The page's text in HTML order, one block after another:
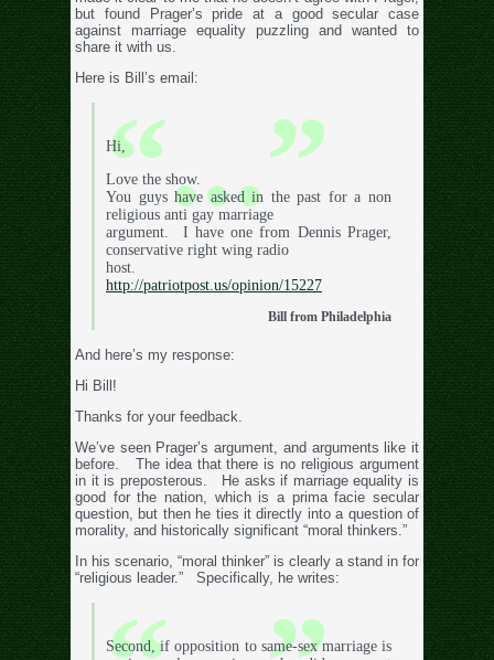
but found Prager’s pride at a good secular case
against marriage equality puzzling and wanted to
share it with us.
Here is Bill’s email:
Hi,
Love the show.
You guys have asked in the past for a non
religious anti gay marriage
argument. I have one from Dennis Prager,
conservative right wing radio
host.
http://patriotpost.us/opinion/15227
Bill from Philadelphia
And here’s my response:
Hi Bill!
Thanks for your feedback.
We’ve seen Prager’s argument, and arguments like it
before. The idea that there is no religious argument
in it is preposterous. He asks if marriage equality is
good for the nation, which is a prima facie secular
question, but then he ties it directly into a question of
morality, and historically significant “moral thinkers.”
In his scenario, “moral thinker” is clearly a stand in for
“religious leader.” Specifically, he writes:
Second, if opposition to same-sex marriage is